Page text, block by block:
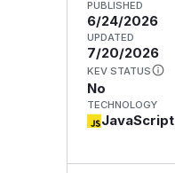
PUBLISHED
6/24/2026
UPDATED
7/20/2026
KEV STATUS
No
TECHNOLOGY
JavaScript